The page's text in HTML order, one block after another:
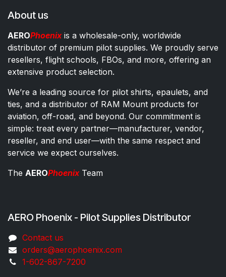
About us
AEROPhoenixis a wholesale-only, worldwide
distributor of premium pilot supplies. We proudly serve
resellers, flight schools, FBOs, and more, offering an
extensive product selection.
We’re a leading source for pilot shirts, epaulets, and
ties, and a distributor of RAM Mount products for
aviation, off-road, and beyond. Our commitment is
simple: treat every partner—manufacturer, vendor,
reseller, and end user—with the same respect and
service we expect ourselves.
The AEROPhoenixTeam
AERO Phoenix - Pilot Supplies Distributor
Co​ntac​t​​ us
orders@aeroph​oenix.com
1-602-867-7200